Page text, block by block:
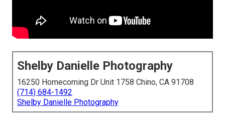
Shelby Danielle Photography
16250 Homecoming Dr Unit 1758 Chino, CA 91708
(714) 684-1492
Shelby Danielle Photography